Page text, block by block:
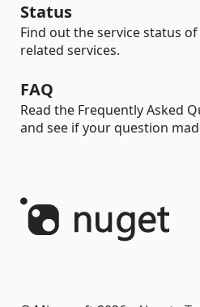
Status
Find out the service status
related services.
FAQ
Read the Frequently Asked
and see if your question